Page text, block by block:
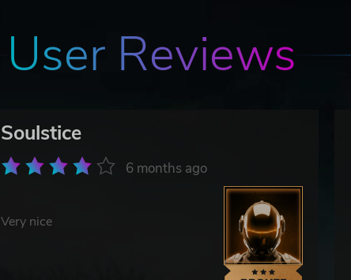
User Reviews
Soulstice
6 months ago
Very nice